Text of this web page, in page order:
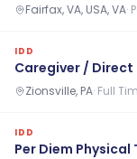
Fairfax, VA, USA, VA·
IDD
Caregiver /
Zionsville, PA· Full
IDD
Per Diem